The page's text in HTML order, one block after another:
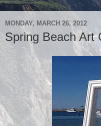
MONDAY, MARCH 26, 2012
Spring Beach Art